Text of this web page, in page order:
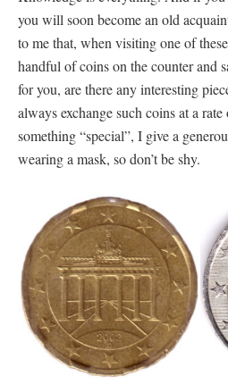
you will soon become an old
to me that, when visiting one of
handful of coins on the counter and
for you, are there any interesting
always exchange such coins at a
something “special”, I give a
wearing a mask, so don’t be shy.